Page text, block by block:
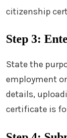
citizenship
Step 3:
State the
employment
details,
certificate is